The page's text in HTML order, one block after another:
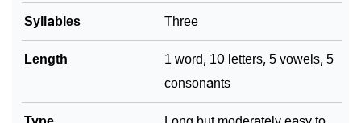
Syllables Three
Length
1 word, 10 letters, 5 vowels, 5
consonants